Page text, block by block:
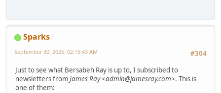
Sparks
#304
September 30, 2025, 02:15:43 AM
Just to see what Bersabeh Ray is up to, I subscribed to
newsletters fromJames Ray <admin@jamesray.com>. This is
one of them: